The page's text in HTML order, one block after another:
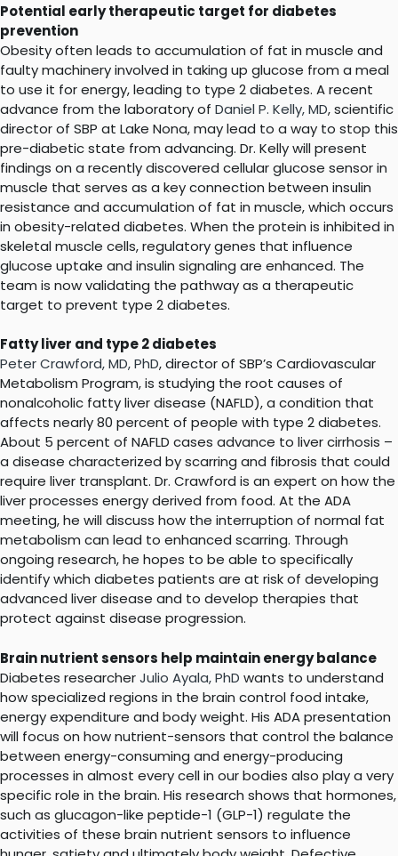
Potential early therapeutic target for diabetes
prevention
Obesity often leads to accumulation of fat in muscle and
faulty machinery involved in taking up glucose from a meal
to use it for energy, leading to type 2 diabetes. A recent
advance from the laboratory of Daniel P. Kelly, MD, scientific
director of SBP at Lake Nona, may lead to a way to stop this
pre-diabetic state from advancing. Dr. Kelly will present
findings on a recently discovered cellular glucose sensor in
muscle that serves as a key connection between insulin
resistance and accumulation of fat in muscle, which occurs
in obesity-related diabetes. When the protein is inhibited in
skeletal muscle cells, regulatory genes that influence
glucose uptake and insulin signaling are enhanced. The
team is now validating the pathway as a therapeutic
target to prevent type 2 diabetes.
Fatty liver and type 2 diabetes
Peter Crawford, MD, PhD, director of SBP’s Cardiovascular
Metabolism Program, is studying the root causes of
nonalcoholic fatty liver disease (NAFLD), a condition that
affects nearly 80 percent of people with type 2 diabetes.
About 5 percent of NAFLD cases advance to liver cirrhosis –
a disease characterized by scarring and fibrosis that could
require liver transplant. Dr. Crawford is an expert on how the
liver processes energy derived from food. At the ADA
meeting, he will discuss how the interruption of normal fat
metabolism can lead to enhanced scarring. Through
ongoing research, he hopes to be able to specifically
identify which diabetes patients are at risk of developing
advanced liver disease and to develop therapies that
protect against disease progression.
Brain nutrient sensors help maintain energy balance
Diabetes researcherJulio Ayala, PhD wants to understand
how specialized regions in the brain control food intake,
energy expenditure and body weight. His ADA presentation
will focus on how nutrient-sensors that control the balance
between energy-consuming and energy-producing
processes in almost every cell in our bodies also play a very
specific role in the brain. His research shows that hormones,
such as glucagon-like peptide-1 (GLP-1) regulate the
activities of these brain nutrient sensors to influence